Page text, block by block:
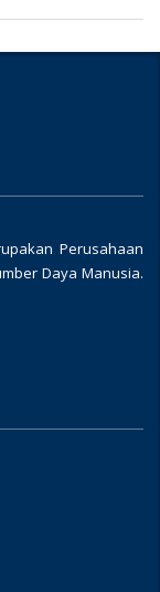
Perusahaan
Daya Manusia.